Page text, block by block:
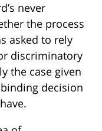
never
the process
asked to rely
discriminatory
the case given
decision